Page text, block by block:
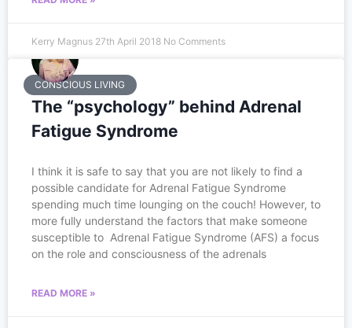
Kerry Magnus 27th April 2018 No Comments
CONSCIOUS LIVING
The “psychology” behind Adrenal
Fatigue Syndrome
I think it is safe to say that you are not likely to find a
possible candidate for Adrenal Fatigue Syndrome
spending much time lounging on the couch! However, to
more fully understand the factors that make someone
susceptible to Adrenal Fatigue Syndrome (AFS) a focus
on the role and consciousness of the adrenals
READ MORE »